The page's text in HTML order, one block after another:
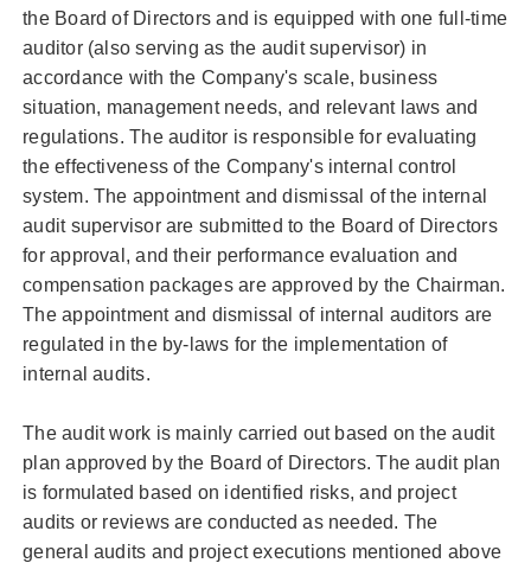
the Board of Directors and is equipped with one full-time
auditor (also serving as the audit supervisor) in
accordance with the Company's scale, business
situation, management needs, and relevant laws and
regulations. The auditor is responsible for evaluating
the effectiveness of the Company's internal control
system. The appointment and dismissal of the internal
audit supervisor are submitted to the Board of Directors
for approval, and their performance evaluation and
compensation packages are approved by the Chairman.
The appointment and dismissal of internal auditors are
regulated in the by-laws for the implementation of
internal audits.
The audit work is mainly carried out based on the audit
plan approved by the Board of Directors. The audit plan
is formulated based on identified risks, and project
audits or reviews are conducted as needed. The
general audits and project executions mentioned above